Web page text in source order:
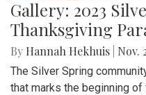
Gallery: 2023
Thanksgiving
By Hannah Hekhuis Nov.
The Silver Spring
that marks the beginning